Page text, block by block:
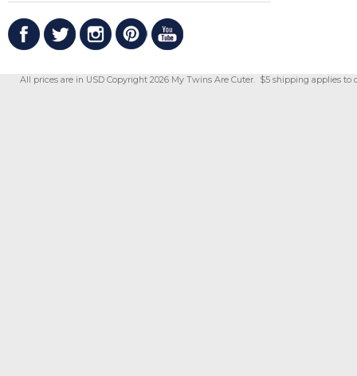
All prices are in USD Copyright 2026 My Twins Are Cuter. $5 shipping applies